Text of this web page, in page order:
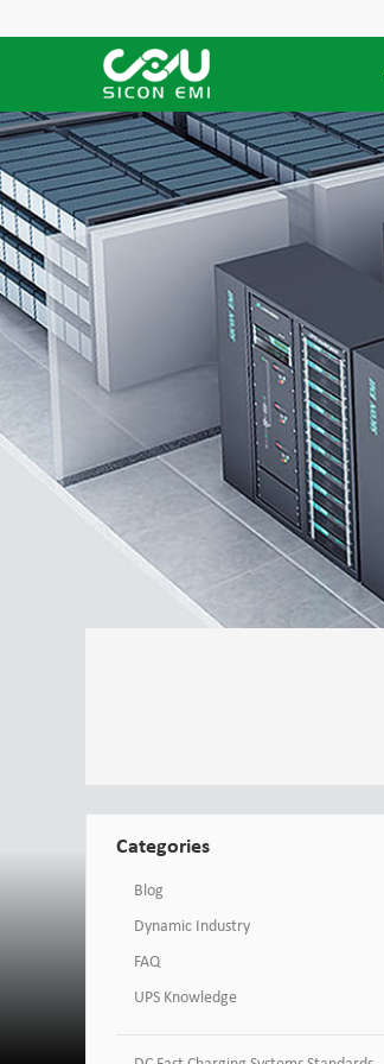
Categories
Blog
Dynamic Industry
FAQ
UPS Knowledge